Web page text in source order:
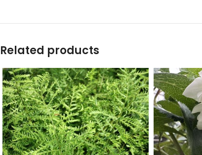
Related products